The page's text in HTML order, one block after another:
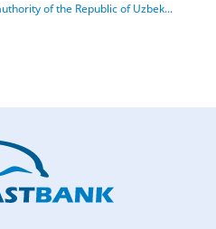
of the Republic of Uzbek...